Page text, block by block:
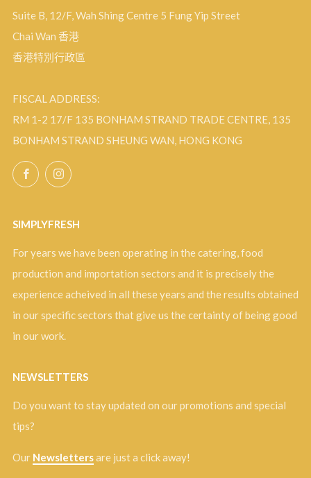
Suite B, 12/F, Wah Shing Centre 5 Fung Yip Street
Chai Wan 香港
香港特別行政區
FISCAL ADDRESS:
RM 1-2 17/F 135 BONHAM STRAND TRADE CENTRE, 135
BONHAM STRAND SHEUNG WAN, HONG KONG
FacebookInstagram
SIMPLYFRESH
For years we have been operating in the catering, food
production and importation sectors and it is precisely the
experience acheived in all these years and the results obtained
in our specific sectors that give us the certainty of being good
in our work.
NEWSLETTERS
Do you want to stay updated on our promotions and special
tips?
Our Newslettersare just a click away!